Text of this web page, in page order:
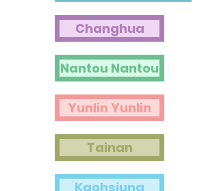
Changhua
Nantou Nantou
Yunlin Yunlin
Tainan
Kaohsiung